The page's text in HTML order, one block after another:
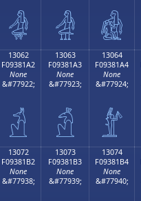
𓁒 𓁓 𓁔
13062
F09381A2
None
&#77922;
𓁢
13063
F09381A3
None
&#77923;
𓁣
13064
F09381A4
None
&#77924;
𓁤
13072
F09381B2
None
&#77938;
13073
F09381B3
None
&#77939;
13074
F09381B4
None
&#77940;